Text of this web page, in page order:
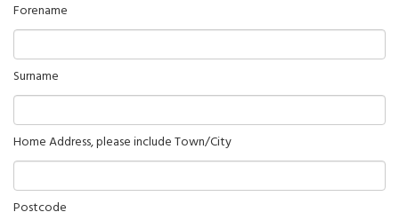
Forename
Surname
Home Address, please include Town/City
Postcode